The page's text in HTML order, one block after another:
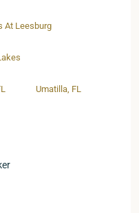
At Leesburg
Umatilla, FL